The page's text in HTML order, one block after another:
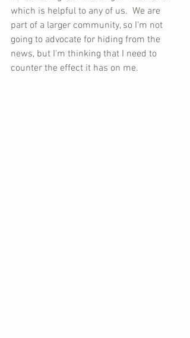
which is helpful to any of us.  We are
part of a larger community, so I'm not
going to advocate for hiding from the
news, but I'm thinking that I need to
counter the effect it has on me.